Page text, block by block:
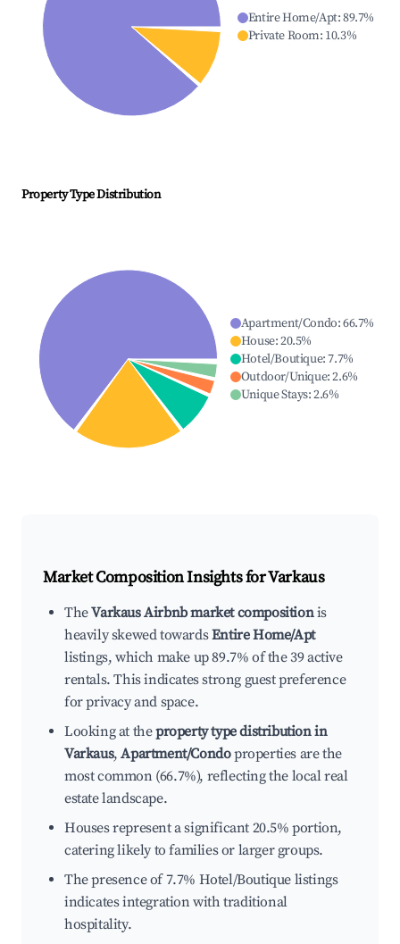
Entire Home/Apt:89.7%
Private Room: 10.3%
Property Type Distribution
Apartment/Condo:66.7%
House:20.5%
Hotel/Boutique:7.7%
Outdoor/Unique:2.6%
Unique Stays:2.6%
Market Composition Insights forVarkaus
TheVarkaus Airbnb market compositionis
heavily skewed towardsEntire Home/Apt
listings, which make up 89.7% of the 39 active
rentals. This indicates strong guest preference
for privacy and space.
Looking at theproperty type distribution in
Varkaus,Apartment/Condoproperties are the
most common (66.7%), reflecting the local real
estate landscape.
Houses represent a significant 20.5% portion,
catering likely to families or larger groups.
The presence of 7.7% Hotel/Boutique listings
indicates integration with traditional
hospitality.